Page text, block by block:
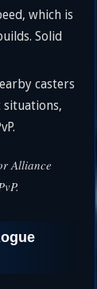
which is
Solid
casters
situations,
Alliance